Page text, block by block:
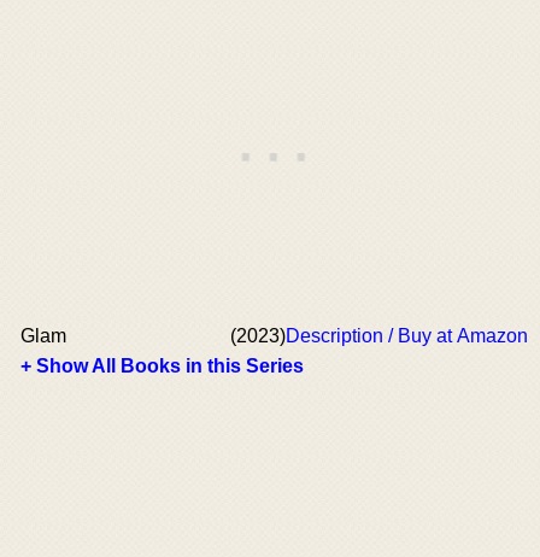
Glam (2023)Description / Buy at Amazon
+ Show All Books in this Series